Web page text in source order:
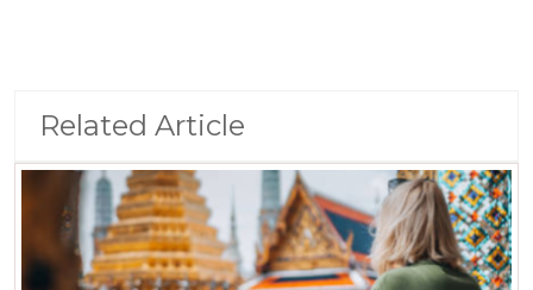
Related Article